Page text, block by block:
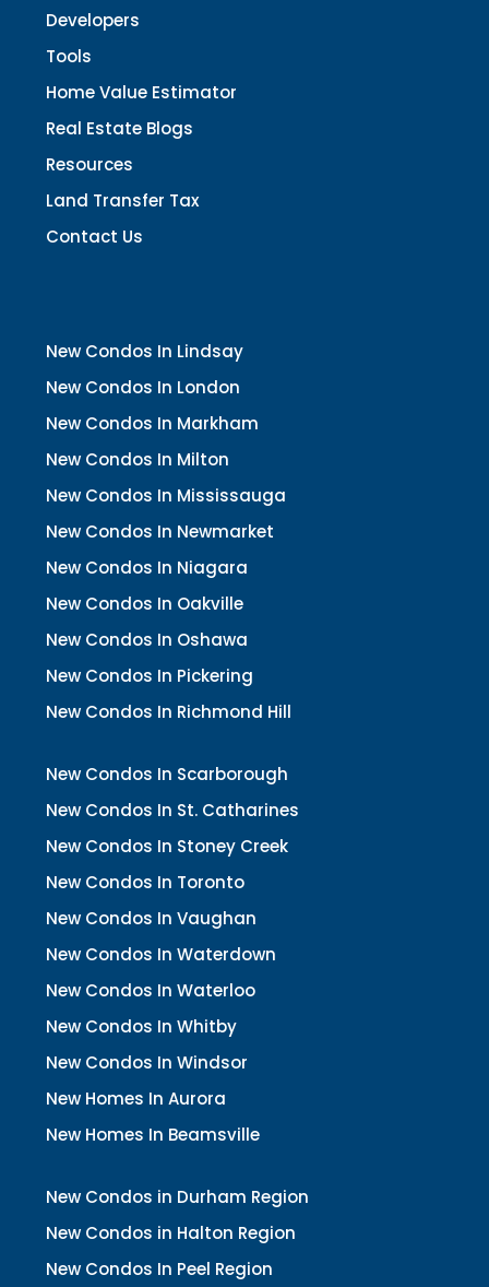
Developers
Tools
Home Value Estimator
Real Estate Blogs
Resources
Land Transfer Tax
Contact Us
New Condos In Lindsay
New Condos In London
New Condos In Markham
New Condos In Milton
New Condos In Mississauga
New Condos In Newmarket
New Condos In Niagara
New Condos In Oakville
New Condos In Oshawa
New Condos In Pickering
New Condos In Richmond Hill
New Condos In Scarborough
New Condos In St. Catharines
New Condos In Stoney Creek
New Condos In Toronto
New Condos In Vaughan
New Condos In Waterdown
New Condos In Waterloo
New Condos In Whitby
New Condos In Windsor
New Homes In Aurora
New Homes In Beamsville
New Condos in Durham Region
New Condos in Halton Region
New Condos In Peel Region